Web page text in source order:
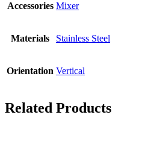
Accessories Mixer
Materials Stainless Steel
Orientation Vertical
Related Products